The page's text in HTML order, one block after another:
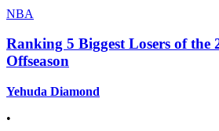
NBA
Ranking 5 Biggest Losers of the
Offseason
Yehuda Diamond
•